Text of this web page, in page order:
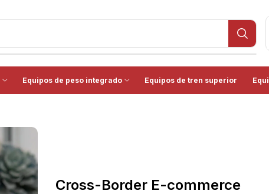
Equipos de peso integrado Equipos de tren superior
Cross-Border E-commerce